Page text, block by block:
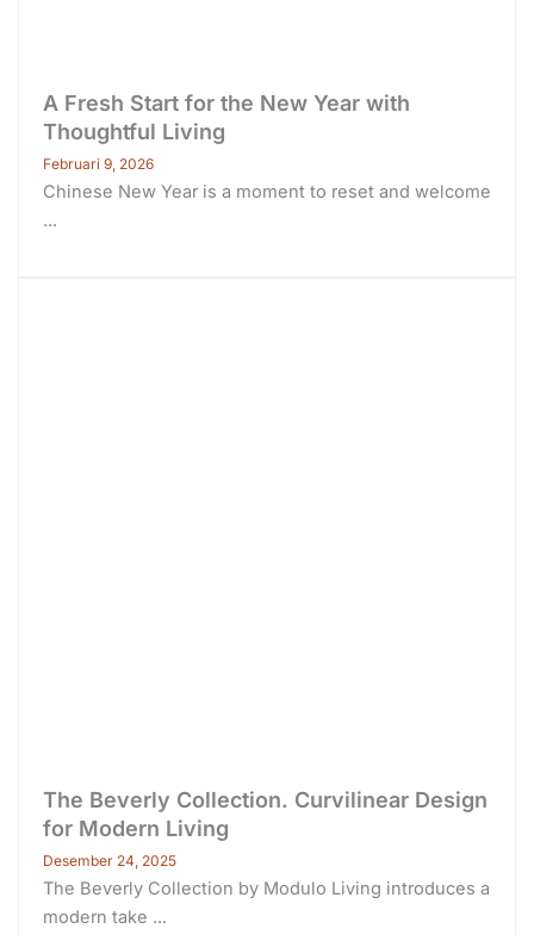
A Fresh Start for the New Year with
Thoughtful Living
Februari 9, 2026
Chinese New Year is a moment to reset and welcome
...
The Beverly Collection. Curvilinear Design
for Modern Living
Desember 24, 2025
The Beverly Collection by Modulo Living introduces a
modern take ...